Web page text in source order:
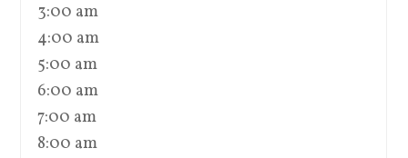
3:00 am
4:00 am
5:00 am
6:00 am
7:00 am
8:00 am